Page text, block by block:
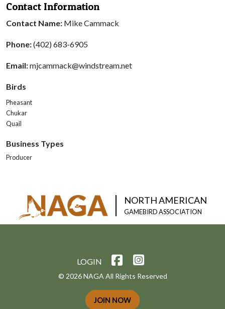
Contact Information
Contact Name: Mike Cammack
Phone:(402) 683-6905
Email:mjcammack@windstream.net
Birds
Pheasant
Chukar
Quail
Business Types
Producer
NORTH AMERICAN
GAMEBIRD ASSOCIATION
LOGIN
© 2026 NAGA All Rights Reserved
JOIN NOW